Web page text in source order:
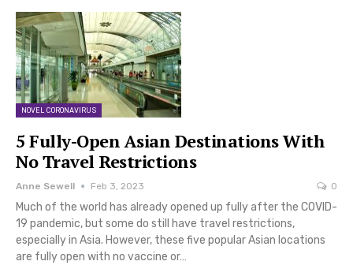
NOVEL CORONAVIRUS
5 Fully-Open Asian Destinations With
No Travel Restrictions
Anne Sewell Feb 3, 2023 0
Much of the world has already opened up fully after the COVID-
19 pandemic, but some do still have travel restrictions,
especially in Asia. However, these five popular Asian locations
are fully open with no vaccine or…